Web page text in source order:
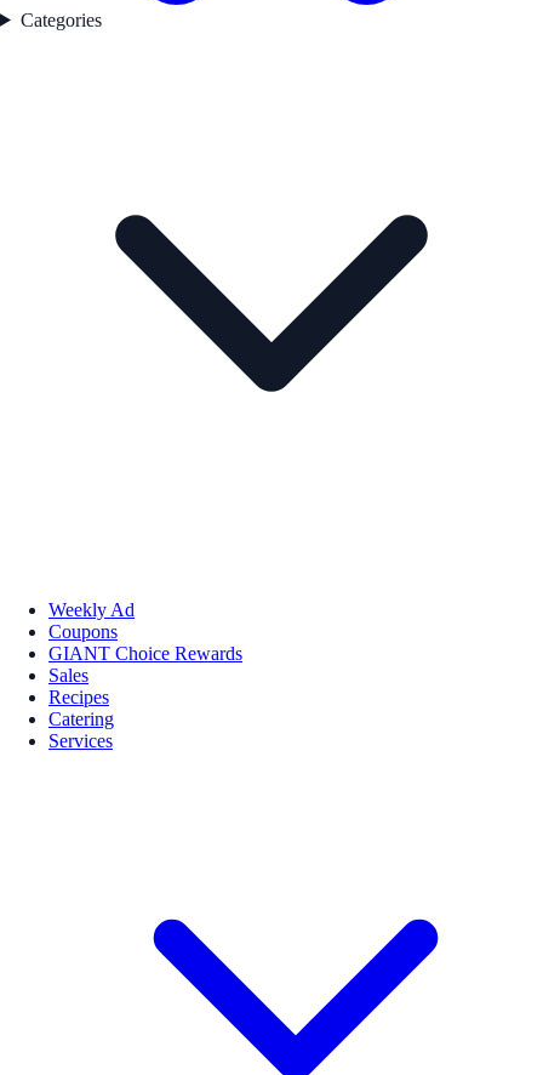
Categories
Weekly Ad
Coupons
GIANT Choice Rewards
Sales
Recipes
Catering
Services